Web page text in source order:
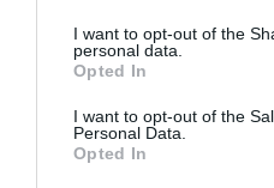
not limited to your visit or
grant or deny consent to
use your data for below
consent section.
I want to opt-out of the
personal data.
Opted In
I want to opt-out of the
Personal Data.
Opted In